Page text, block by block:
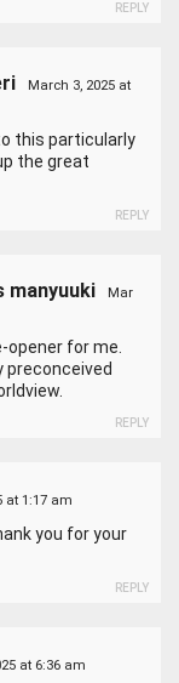
REPLY
March 3, 2025 at
this particularly
the great
REPLY
manyuuki
Mar
opener for me.
preconceived
REPLY
at 1:17 am
you for your
REPLY
at 6:36 am